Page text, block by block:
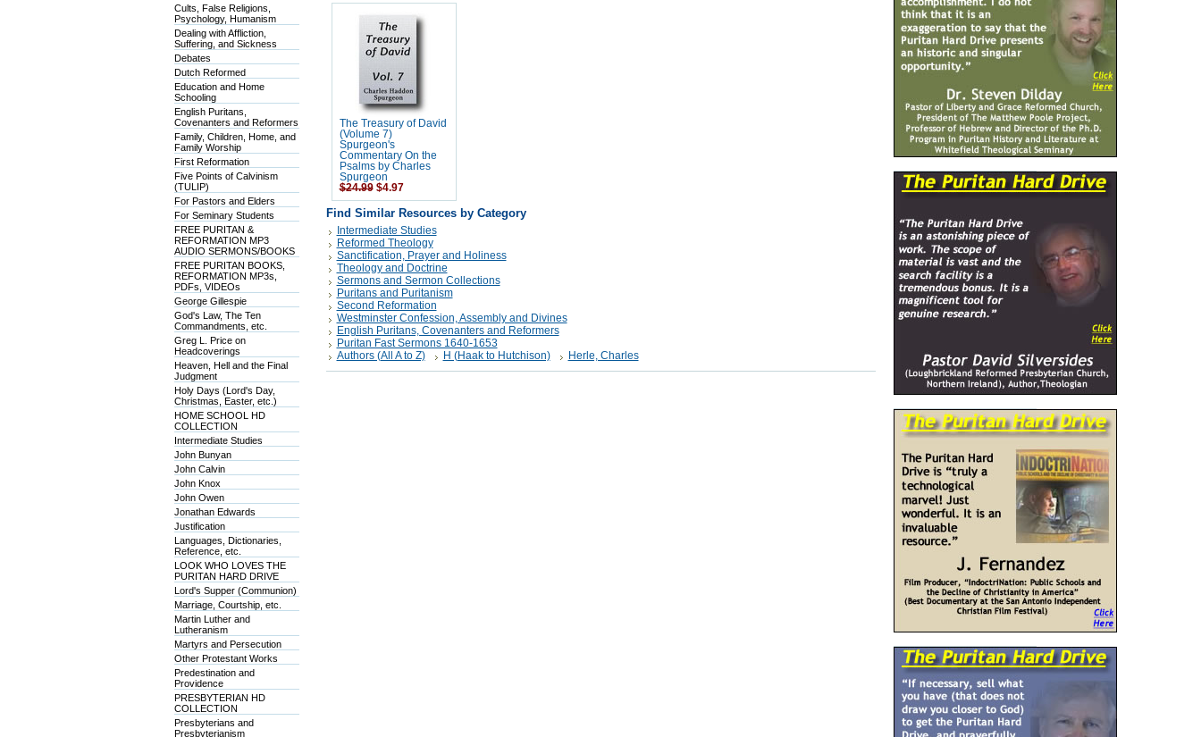
Cults, False Religions,
Psychology, Humanism
Dealing with Affliction,
Suffering, and Sickness
Debates
Dutch Reformed
Education and Home
Schooling
English Puritans,
Covenanters and Reformers
Family, Children, Home, and
Family Worship
First Reformation
Five Points of Calvinism
(TULIP)
For Pastors and Elders
For Seminary Students
FREE PURITAN &
REFORMATION MP3
AUDIO SERMONS/BOOKS
FREE PURITAN BOOKS,
REFORMATION MP3s,
PDFs, VIDEOs
George Gillespie
God's Law, The Ten
Commandments, etc.
Greg L. Price on
Headcoverings
Heaven, Hell and the Final
Judgment
Holy Days (Lord's Day,
Christmas, Easter, etc.)
HOME SCHOOL HD
COLLECTION
Intermediate Studies
John Bunyan
John Calvin
John Knox
John Owen
Jonathan Edwards
Justification
Languages, Dictionaries,
Reference, etc.
LOOK WHO LOVES THE
PURITAN HARD DRIVE
Lord's Supper (Communion)
Marriage, Courtship, etc.
Martin Luther and
Lutheranism
Martyrs and Persecution
Other Protestant Works
Predestination and
Providence
PRESBYTERIAN HD
COLLECTION
Presbyterians and
Presbyterianism
The Treasury of David
(Volume 7)
Spurgeon's
Commentary On the
Psalms by Charles
Spurgeon
$24.99 $4.97
Find Similar Resources by Category
Intermediate Studies
Reformed Theology
Sanctification, Prayer and Holiness
Theology and Doctrine
Sermons and Sermon Collections
Puritans and Puritanism
Second Reformation
Westminster Confession, Assembly and Divines
English Puritans, Covenanters and Reformers
Puritan Fast Sermons 1640-1653
Authors (All A to Z)
H (Haak to Hutchison) Herle, Charles